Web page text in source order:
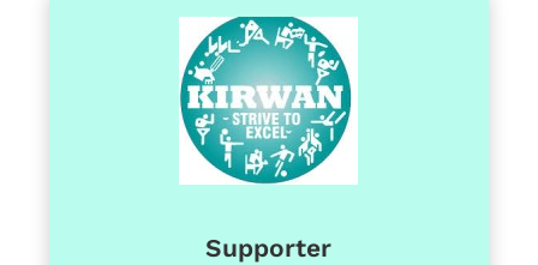
Supporter